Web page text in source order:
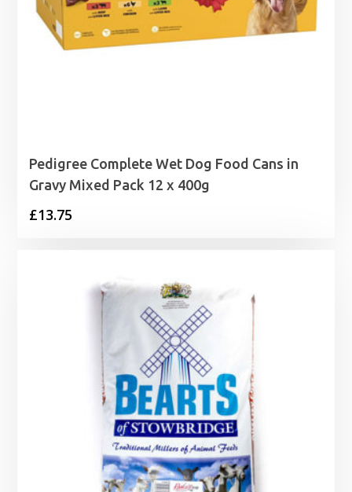
Pedigree Complete Wet Dog Food Cans in
Gravy Mixed Pack 12 x 400g
£13.75